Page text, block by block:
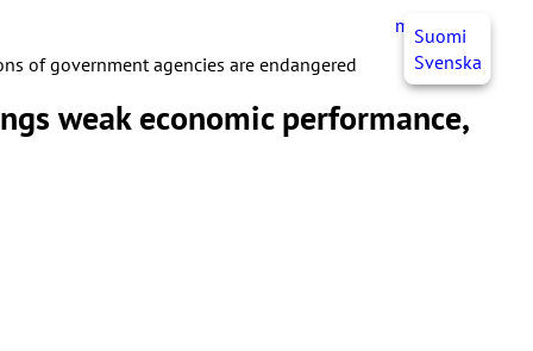
myJHL EN
Suomi
Svenska
of government agencies are endangered
weak economic performance,